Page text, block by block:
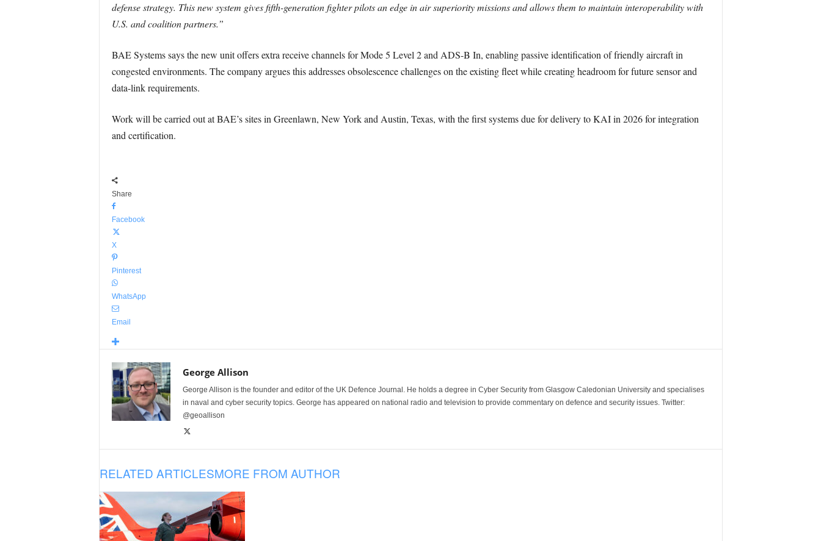
defense strategy. This new system gives fifth-generation fighter pilots an edge in air superiority missions and allows them to maintain interoperability with
U.S. and coalition partners.”
BAE Systems says the new unit offers extra receive channels for Mode 5 Level 2 and ADS-B In, enabling passive identification of friendly aircraft in
congested environments. The company argues this addresses obsolescence challenges on the existing fleet while creating headroom for future sensor and
data-link requirements.
Work will be carried out at BAE’s sites in Greenlawn, New York and Austin, Texas, with the first systems due for delivery to KAI in 2026 for integration
and certification.
Share
Facebook
X
Pinterest
WhatsApp
Email
George Allison
George Allison is the founder and editor of the UK Defence Journal. He holds a degree in Cyber Security from Glasgow Caledonian University and specialises
in naval and cyber security topics. George has appeared on national radio and television to provide commentary on defence and security issues. Twitter:
@geoallison
RELATED ARTICLESMORE FROM AUTHOR